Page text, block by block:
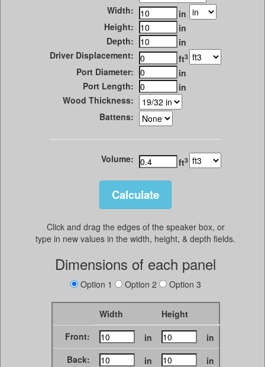
Width:
in
Height:
in
Depth:
in
Driver Displacement:
ft3
Port Diameter:
in
Port Length:
in
Wood Thickness:
Battens:
Volume: ft3
Click and drag the edges of the speaker box, or
type in new values in the width, height, & depth fields.
Dimensions of each panel
Option 1 Option 2 Option 3
Width
Height
Front:
in
in
Back:
in
in